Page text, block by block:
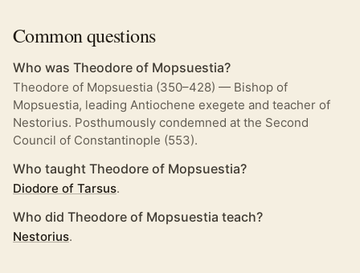
Common questions
Who was Theodore of Mopsuestia?
Theodore of Mopsuestia (350–428) — Bishop of
Mopsuestia, leading Antiochene exegete and teacher of
Nestorius. Posthumously condemned at the Second
Council of Constantinople (553).
Who taught Theodore of Mopsuestia?
Diodore of Tarsus.
Who did Theodore of Mopsuestia teach?
Nestorius.